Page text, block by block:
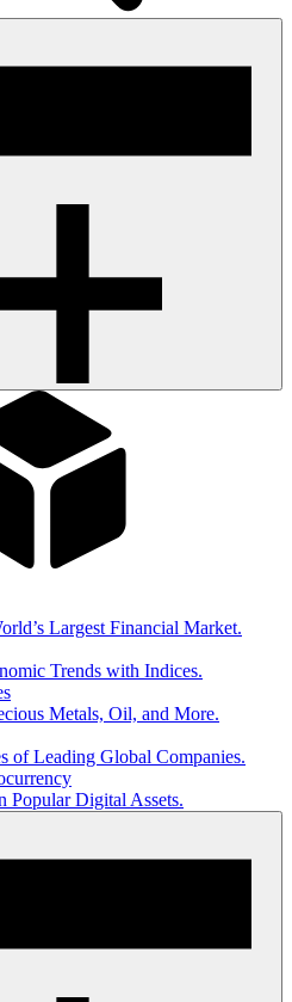
Largest Financial Market.
Trends with Indices.
Metals, Oil, and More.
of Leading Global Companies.
Popular Digital Assets.